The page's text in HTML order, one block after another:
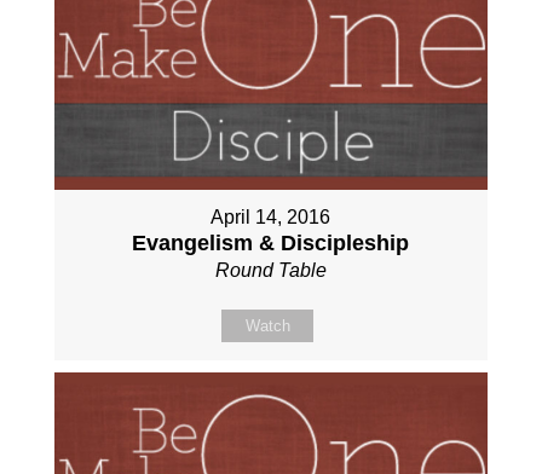
April 14, 2016
Evangelism & Discipleship
Round Table
Watch